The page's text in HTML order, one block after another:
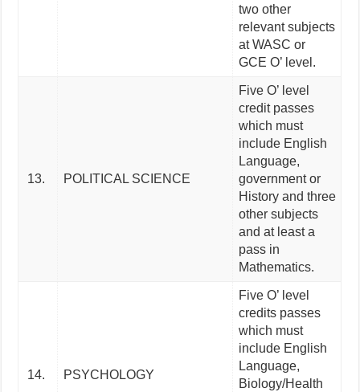
two other
relevant subjects
at WASC or
GCE O’ level.
13. POLITICAL SCIENCE
Five O’ level
credit passes
which must
include English
Language,
government or
History and three
other subjects
and at least a
pass in
Mathematics.
14. PSYCHOLOGY
Five O’ level
credits passes
which must
include English
Language,
Biology/Health